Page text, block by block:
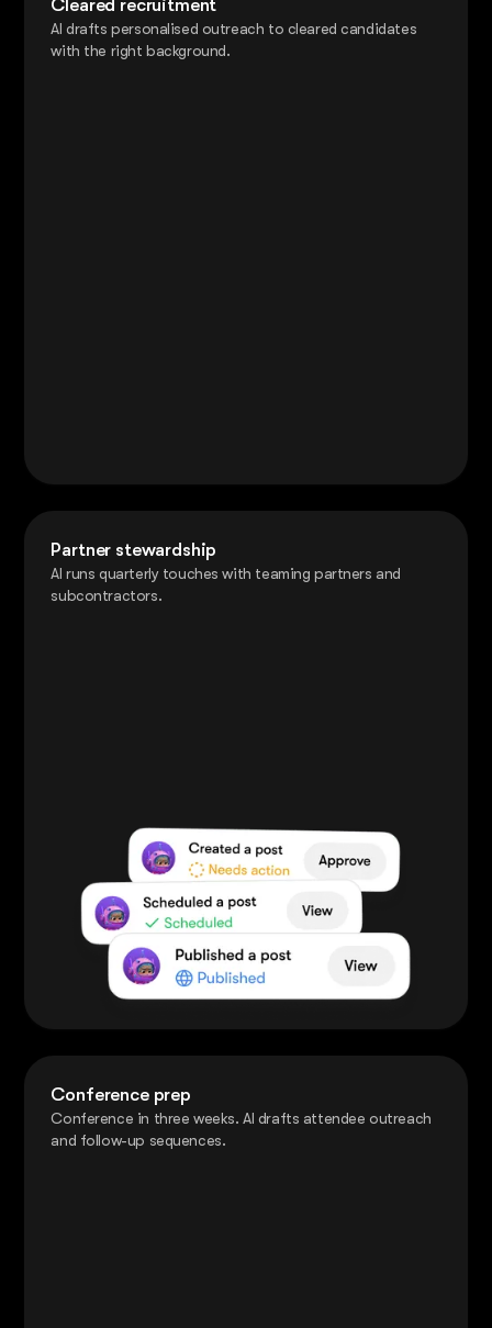
Cleared recruitment
AI drafts personalised outreach to cleared candidates
with the right background.
Partner stewardship
AI runs quarterly touches with teaming partners and
subcontractors.
Conference prep
Conference in three weeks. AI drafts attendee outreach
and follow-up sequences.